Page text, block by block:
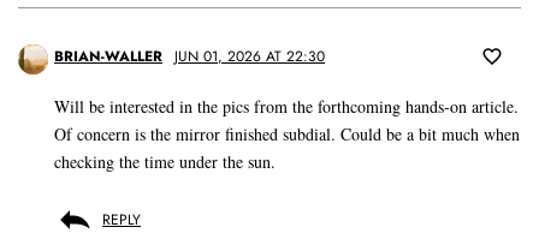
BRIAN-WALLER JUN 01, 2026 AT 22:30
Will be interested in the pics from the forthcoming hands-on article.
Of concern is the mirror finished subdial. Could be a bit much when
checking the time under the sun.
REPLY